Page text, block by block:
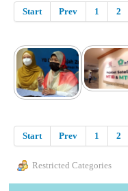
Start Prev 1 2
Start Prev 1 2
Restricted Categories